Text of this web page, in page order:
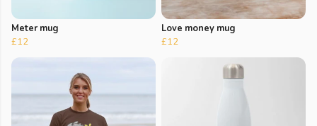
Meter mug
£12
Love money mug
£12